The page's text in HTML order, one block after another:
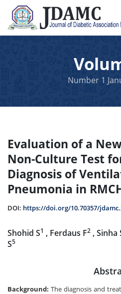
Number 1
Evaluation of a
Non-Culture Test
Diagnosis of
Pneumonia in
DOI: https://doi.org/10.70357/
Shohid S1 , Ferdaus F2 , Sinha
S5
Background: The diagnosis and